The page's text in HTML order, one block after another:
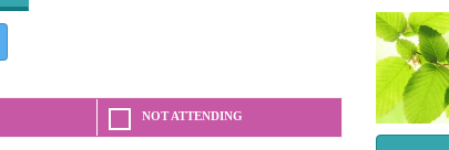
NOT ATTENDING